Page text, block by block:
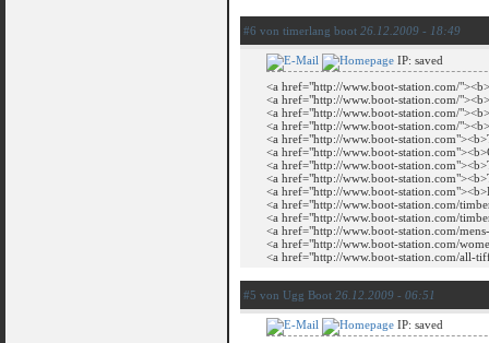
#6 von timerlang boot 26.12.2009 - 18:49
IP: saved
<a href="http://www.boot-station.com/
<a href="http://www.boot-station.com/
<a href="http://www.boot-station.com/
<a href="http://www.boot-station.com/
<a href="http://www.boot-
<a href="http://www.boot-
<a href="http://www.boot-
<a href="http://www.boot-
<a href="http://www.boot-
<a href="http://www.boot-station.com/
<a href="http://www.boot-station.com/
<a href="http://www.boot-station.com/
<a href="http://www.boot-station.com/
<a href="http://www.boot-station.com/all-
#5 von Ugg Boot 26.12.2009 - 06:51
IP: saved